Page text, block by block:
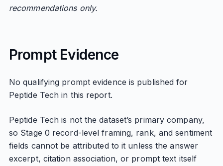
recommendations only.
Prompt Evidence
No qualifying prompt evidence is published for
Peptide Tech in this report.
Peptide Tech is not the dataset’s primary company,
so Stage 0 record-level framing, rank, and sentiment
fields cannot be attributed to it unless the answer
excerpt, citation association, or prompt text itself